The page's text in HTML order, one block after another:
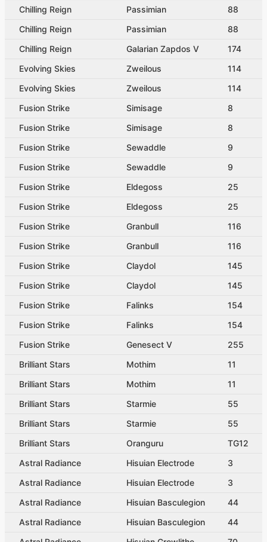
Chilling Reign
Passimian
88
Chilling Reign
Passimian
88
Chilling Reign
Galarian Zapdos V
174
Evolving Skies
Zweilous
114
Evolving Skies
Zweilous
114
Fusion Strike
Simisage
8
Fusion Strike
Simisage
8
Fusion Strike
Sewaddle
9
Fusion Strike
Sewaddle
9
Fusion Strike
Eldegoss
25
Fusion Strike
Eldegoss
25
Fusion Strike
Granbull
116
Fusion Strike
Granbull
116
Fusion Strike
Claydol
145
Fusion Strike
Claydol
145
Fusion Strike
Falinks
154
Fusion Strike
Falinks
154
Fusion Strike
Genesect V
255
Brilliant Stars
Mothim
11
Brilliant Stars
Mothim
11
Brilliant Stars
Starmie
55
Brilliant Stars
Starmie
55
Brilliant Stars
Oranguru
TG12
Astral Radiance
Hisuian Electrode
3
Astral Radiance
Hisuian Electrode
3
Astral Radiance
Hisuian Basculegion
44
Astral Radiance
Hisuian Basculegion
44